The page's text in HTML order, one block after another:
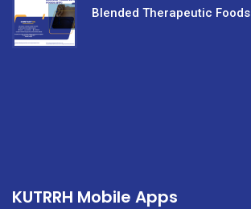
Blended Therapeutic Foods
KUTRRH Mobile Apps